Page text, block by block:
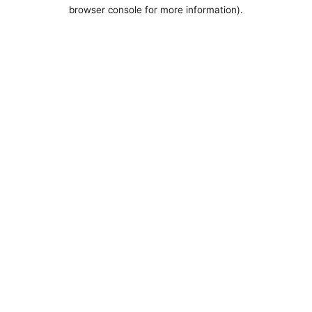
browser console for more information).